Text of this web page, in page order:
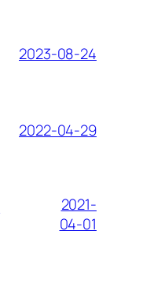
2023-08-24
2022-04-29
2021-
04-01